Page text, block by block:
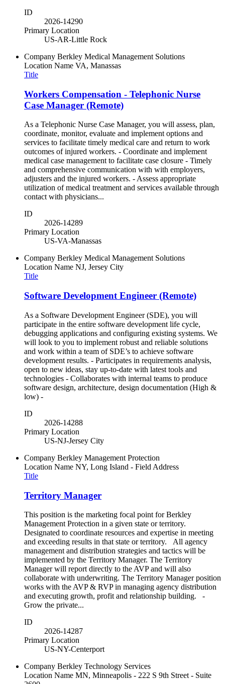
ID
2026-14290
Primary Location
US-AR-Little Rock
Company Berkley Medical Management Solutions
Location Name VA, Manassas
Title
Workers Compensation - Telephonic Nurse
Case Manager (Remote)
As a Telephonic Nurse Case Manager, you will assess, plan,
coordinate, monitor, evaluate and implement options and
services to facilitate timely medical care and return to work
outcomes of injured workers. - Coordinate and implement
medical case management to facilitate case closure - Timely
and comprehensive communication with with employers,
adjusters and the injured workers. - Assess appropriate
utilization of medical treatment and services available through
contact with physicians...
ID
2026-14289
Primary Location
US-VA-Manassas
Company Berkley Medical Management Solutions
Location Name NJ, Jersey City
Title
Software Development Engineer (Remote)
As a Software Development Engineer (SDE), you will
participate in the entire software development life cycle,
debugging applications and configuring existing systems. We
will look to you to implement robust and reliable solutions
and work within a team of SDE’s to achieve software
development results. - Participates in requirements analysis,
open to new ideas, stay up-to-date with latest tools and
technologies - Collaborates with internal teams to produce
software design, architecture, design documentation (High &
low) -
ID
2026-14288
Primary Location
US-NJ-Jersey City
Company Berkley Management Protection
Location Name NY, Long Island - Field Address
Title
Territory Manager
This position is the marketing focal point for Berkley
Management Protection in a given state or territory.
Designated to coordinate resources and expertise in meeting
and exceeding results in that state or territory. All agency
management and distribution strategies and tactics will be
implemented by the Territory Manager. The Territory
Manager will report directly to the AVP and will also
collaborate with underwriting. The Territory Manager position
works with the AVP & RVP in managing agency distribution
and executing growth, profit and relationship building. -
Grow the private...
ID
2026-14287
Primary Location
US-NY-Centerport
Company Berkley Technology Services
Location Name MN, Minneapolis - 222 S 9th Street - Suite